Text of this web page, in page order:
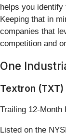
helps you
Keeping that in
companies that
competition and
One
Textron (TXT)
Trailing 12-Month
Listed on the